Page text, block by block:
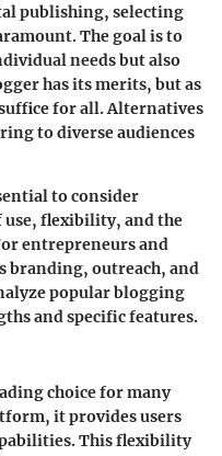
publishing, selecting
The goal is to
needs but also
has its merits, but as
for all. Alternatives
to diverse audiences
to consider
use, flexibility, and the
entrepreneurs and
branding, outreach, and
popular blogging
and specific features.
choice for many
it provides users
This flexibility